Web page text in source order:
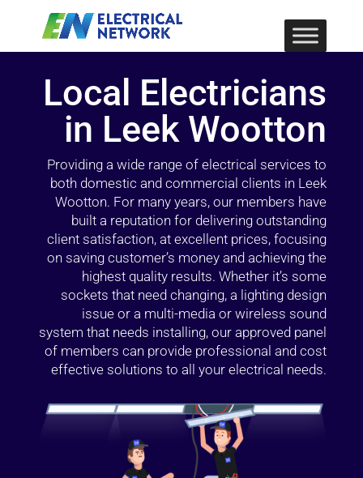
Local Electricians
in Leek Wootton
Providing a wide range of electrical services to
both domestic and commercial clients in Leek
Wootton. For many years, our members have
built a reputation for delivering outstanding
client satisfaction, at excellent prices, focusing
on saving customer’s money and achieving the
highest quality results. Whether it’s some
sockets that need changing, a lighting design
issue or a multi-media or wireless sound
system that needs installing, our approved panel
of members can provide professional and cost
effective solutions to all your electrical needs.